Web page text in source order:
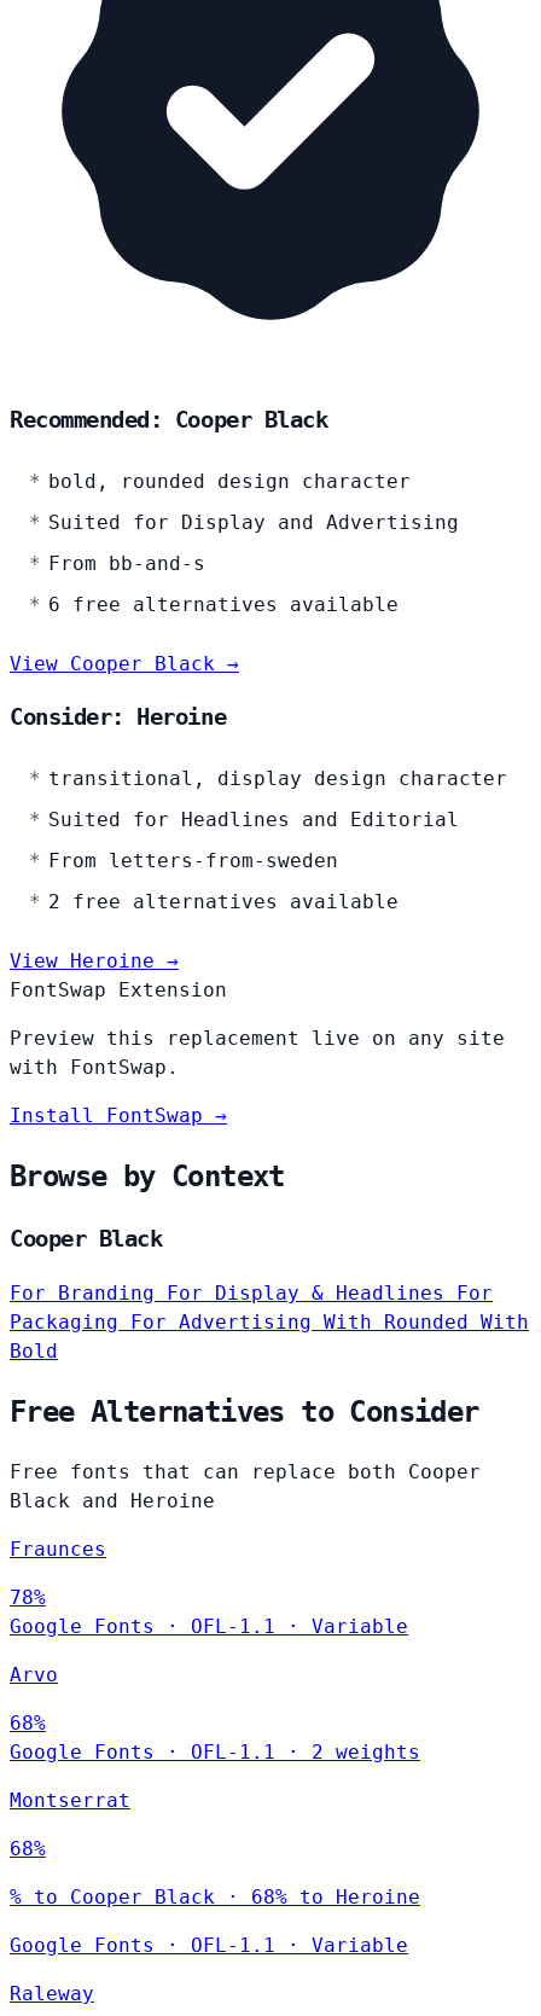
Recommended: Cooper Black
bold, rounded design character
Suited for Display and Advertising
From bb-and-s
6 free alternatives available
View Cooper Black →
Consider: Heroine
transitional, display design character
Suited for Headlines and Editorial
From letters-from-sweden
2 free alternatives available
View Heroine →
FontSwap Extension
Preview this replacement live on any site
with FontSwap.
Install FontSwap →
Browse by Context
Cooper Black
For Branding For Display & Headlines For
Packaging For Advertising With Rounded With
Bold
Free Alternatives to Consider
Free fonts that can replace both Cooper
Black and Heroine
Fraunces
78%
Google Fonts
· OFL-1.1 · Variable
Arvo
68%
Google Fonts
· OFL-1.1 · 2 weights
Montserrat
68%
% to Cooper Black · 68% to Heroine
Google Fonts · OFL-1.1 · Variable
Raleway